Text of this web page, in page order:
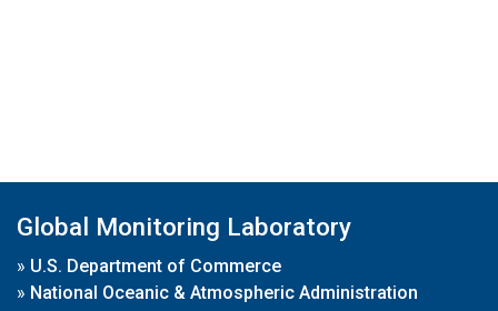
Global Monitoring Laboratory
» U.S. Department of Commerce
» National Oceanic & Atmospheric Administration